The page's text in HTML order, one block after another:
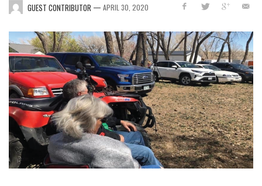
GUEST CONTRIBUTOR — APRIL 30, 2020